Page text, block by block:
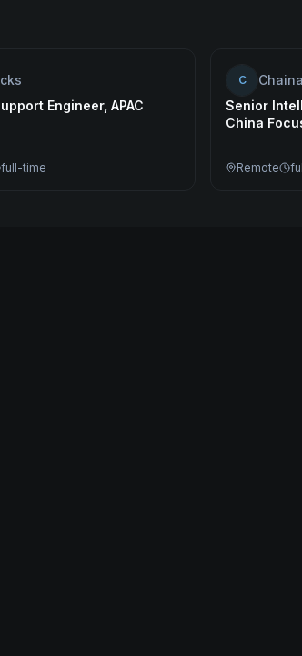
Engineer, APAC
full-time
C
Senior
China
Remote